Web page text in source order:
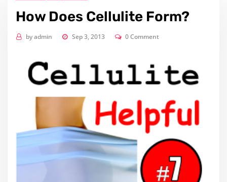
How Does Cellulite Form?
byadmin Sep 3, 2013 0 Comment